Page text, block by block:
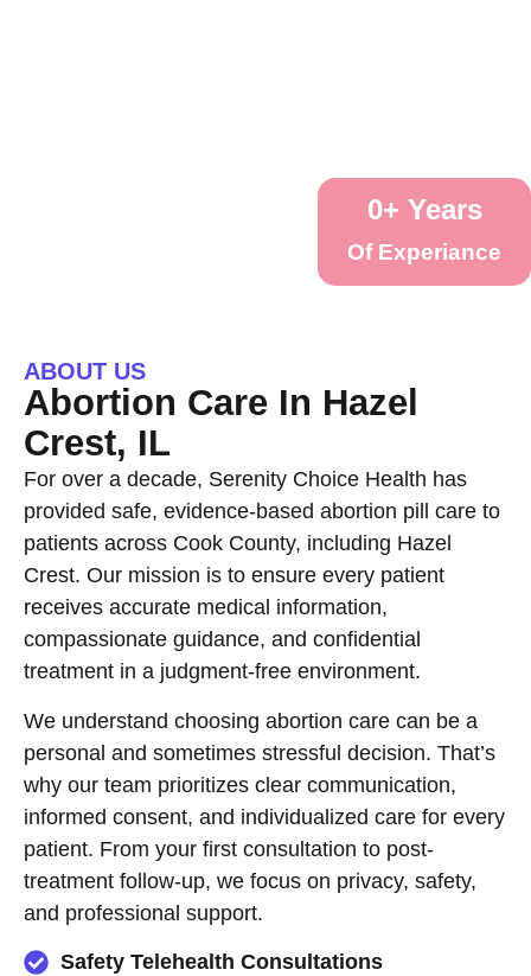
Of Experiance
0+ Years
ABOUT US
Abortion Care In Hazel
Crest, IL
For over a decade, Serenity Choice Health has
provided safe, evidence-based abortion pill care to
patients across Cook County, including Hazel
Crest. Our mission is to ensure every patient
receives accurate medical information,
compassionate guidance, and confidential
treatment in a judgment-free environment.
We understand choosing abortion care can be a
personal and sometimes stressful decision. That’s
why our team prioritizes clear communication,
informed consent, and individualized care for every
patient. From your first consultation to post-
treatment follow-up, we focus on privacy, safety,
and professional support.
Safety Telehealth Consultations